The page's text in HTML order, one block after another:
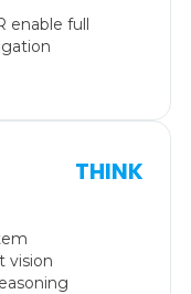
enable full
THINK
vision